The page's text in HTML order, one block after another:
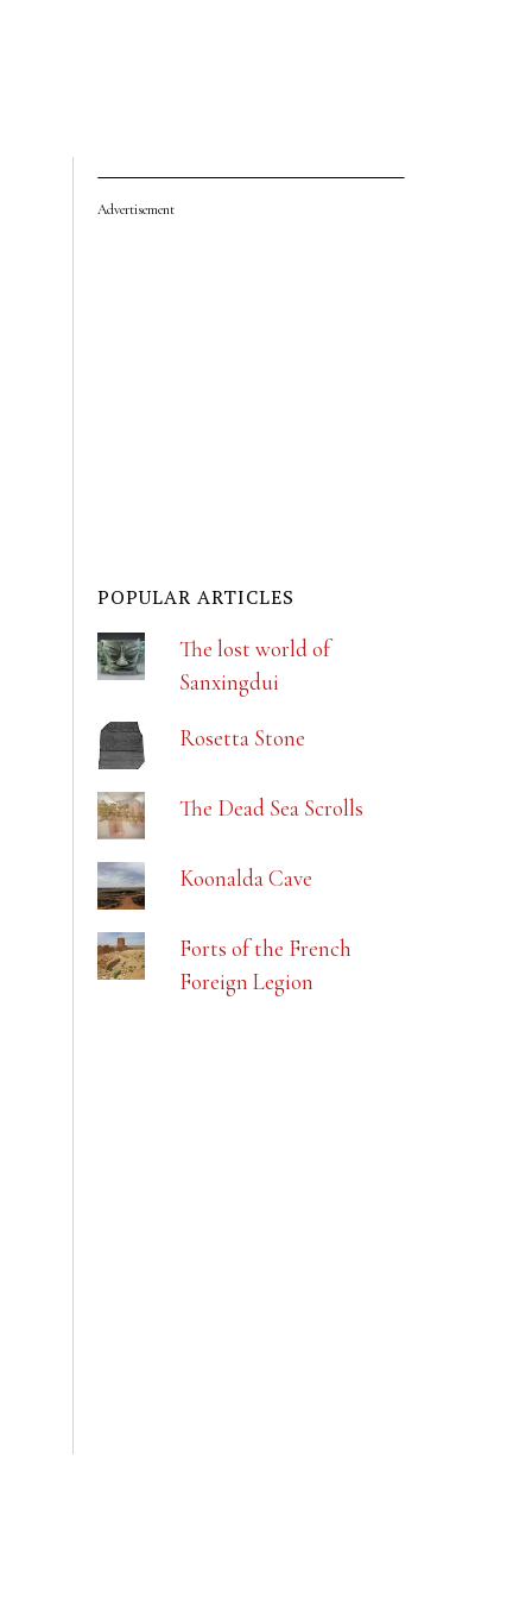
Advertisement
POPULAR ARTICLES
The lost world of
Sanxingdui
Rosetta Stone
The Dead Sea Scrolls
Koonalda Cave
Forts of the French
Foreign Legion